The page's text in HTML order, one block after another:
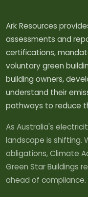
Ark Resources
assessments and
certifications,
voluntary green
building owners,
understand their
pathways to reduce
As Australia's
landscape is shifting.
obligations, Climate
Green Star Buildings
ahead of compliance.